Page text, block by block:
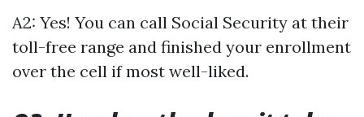
A2: Yes! You can call Social Security at their
toll-free range and finished your enrollment
over the cell if most well-liked.